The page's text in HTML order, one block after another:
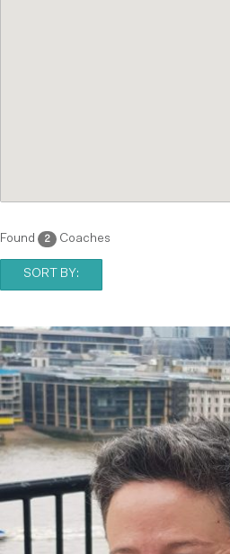
Found 2 Coaches
SORT BY: